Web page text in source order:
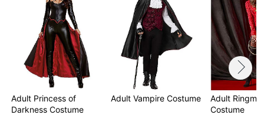
Adult Princess of
Darkness Costume
Adult Vampire Costume
Adult
Costume